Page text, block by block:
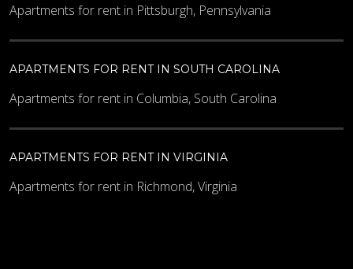
Apartments for rent in Pittsburgh, Pennsylvania
APARTMENTS FOR RENT IN SOUTH CAROLINA
Apartments for rent in Columbia, South Carolina
APARTMENTS FOR RENT IN VIRGINIA
Apartments for rent in Richmond, Virginia